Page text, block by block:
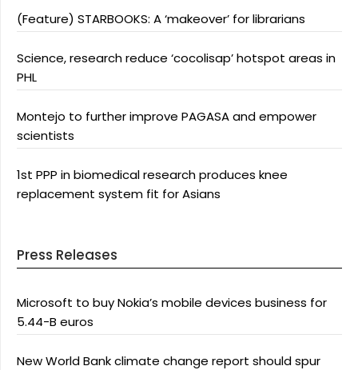
(Feature) STARBOOKS: A ‘makeover’ for librarians
Science, research reduce ‘cocolisap’ hotspot areas in
PHL
Montejo to further improve PAGASA and empower
scientists
1st PPP in biomedical research produces knee
replacement system fit for Asians
Press Releases
Microsoft to buy Nokia’s mobile devices business for
5.44-B euros
New World Bank climate change report should spur